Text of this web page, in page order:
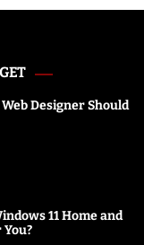
Designer Should
11 Home and